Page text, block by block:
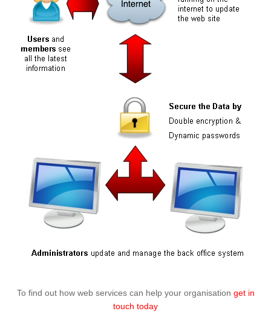
To find out how web services can help your organisation get in
touch today